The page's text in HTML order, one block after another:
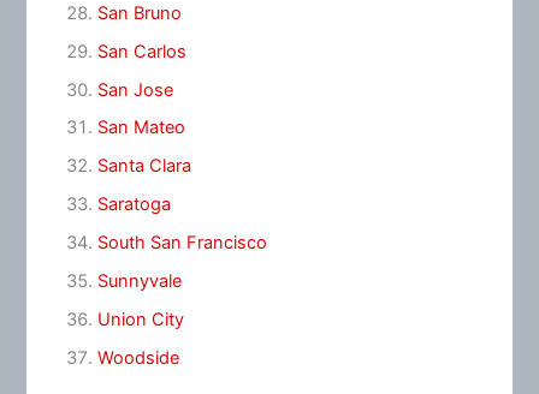
San Bruno
San Carlos
San Jose
San Mateo
Santa Clara
Saratoga
South San Francisco
Sunnyvale
Union City
Woodside